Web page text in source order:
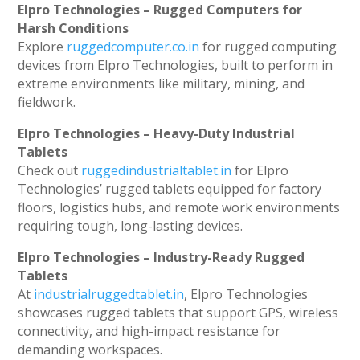
Elpro Technologies – Rugged Computers for
Harsh Conditions
Explore ruggedcomputer.co.in for rugged computing
devices from Elpro Technologies, built to perform in
extreme environments like military, mining, and
fieldwork.
Elpro Technologies – Heavy-Duty Industrial
Tablets
Check out ruggedindustrialtablet.in for Elpro
Technologies’ rugged tablets equipped for factory
floors, logistics hubs, and remote work environments
requiring tough, long-lasting devices.
Elpro Technologies – Industry-Ready Rugged
Tablets
At industrialruggedtablet.in, Elpro Technologies
showcases rugged tablets that support GPS, wireless
connectivity, and high-impact resistance for
demanding workspaces.